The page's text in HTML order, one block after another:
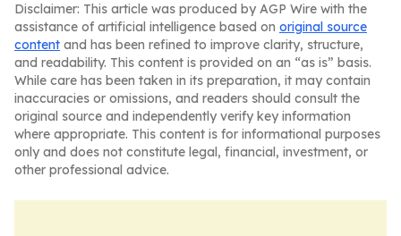
Disclaimer: This article was produced by AGP Wire with the
assistance of artificial intelligence based on original source
content and has been refined to improve clarity, structure,
and readability. This content is provided on an “as is” basis.
While care has been taken in its preparation, it may contain
inaccuracies or omissions, and readers should consult the
original source and independently verify key information
where appropriate. This content is for informational purposes
only and does not constitute legal, financial, investment, or
other professional advice.